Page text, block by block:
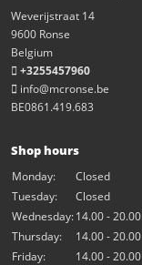
Weverijstraat 14
9600 Ronse
Belgium
+3255457960
info@mcronse.be
BE0861.419.683
Shop hours
Monday:
Closed
Tuesday:
Closed
Wednesday:14.00 - 20.00
Thursday:
14.00 - 20.00
Friday:
14.00 - 20.00